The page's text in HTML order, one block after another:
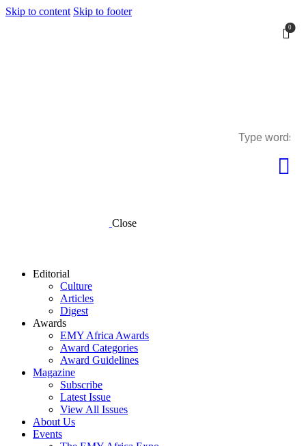
Skip to content Skip to footer
0
Close
Editorial
Culture
Articles
Digest
Awards
EMY Africa Awards
Award Categories
Award Guidelines
Magazine
Subscribe
Latest Issue
View All Issues
About Us
Events